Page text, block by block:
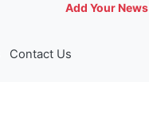
Add Your News
Contact Us